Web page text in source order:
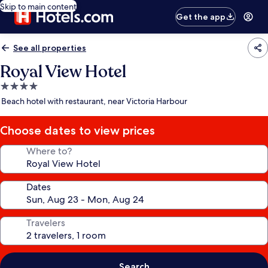
Skip to main content
Get the app
See all properties
Royal View Hotel
4.0
star
Beach hotel with restaurant, near Victoria Harbour
Choose dates to view prices
Where to?
Dates
Travelers